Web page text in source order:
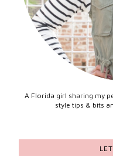
A Florida girl sharing my
style tips & bits